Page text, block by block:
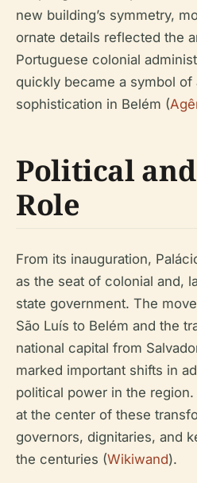
new building’s symmetry,
ornate details reflected the
Portuguese colonial
quickly became a symbol of
sophistication in Belém (
Political
Role
From its inauguration,
as the seat of colonial and,
state government. The
São Luís to Belém and the
national capital from
marked important shifts in
political power in the
at the center of these
governors, dignitaries, and
the centuries (Wikiwand).